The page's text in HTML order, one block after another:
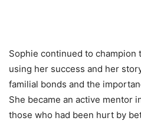
Sophie continued to champion
using her success and her
familial bonds and the
She became an active mentor
those who had been hurt by